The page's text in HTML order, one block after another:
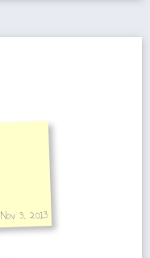
Nov 3, 2013